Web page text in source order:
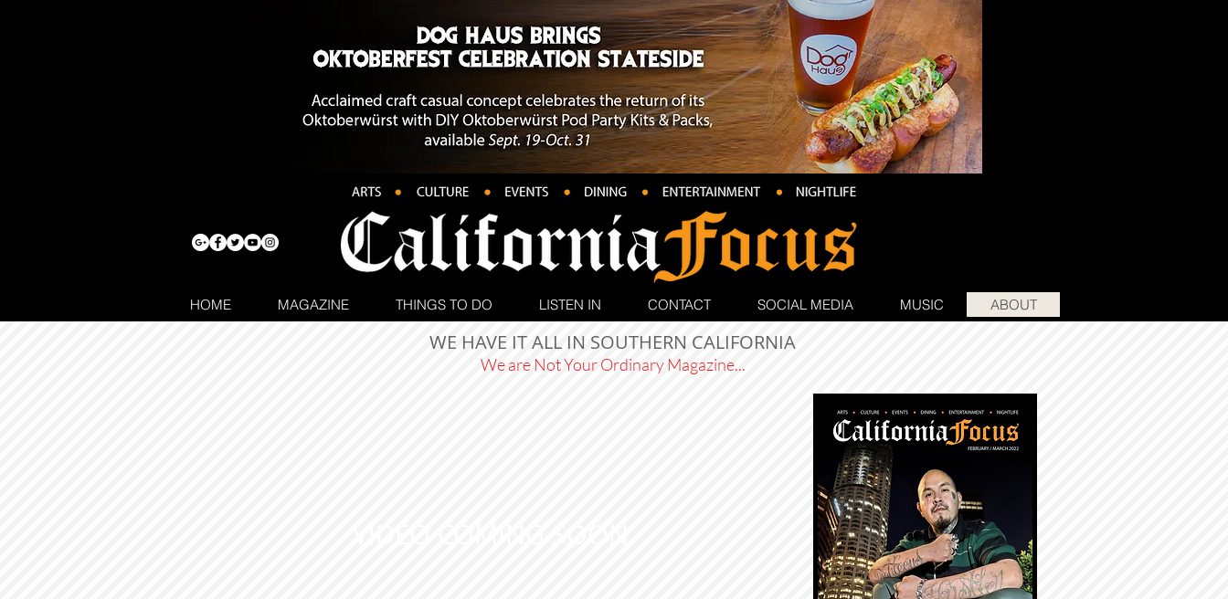
HOME MAGAZINE THINGS TO DO LISTEN IN CONTACT SOCIAL MEDIA MUSIC ABOUT
WE HAVE IT ALL IN SOUTHERN CALIFORNIA
We are Not Your Ordinary Magazine...